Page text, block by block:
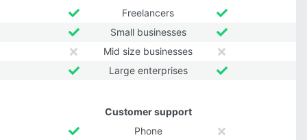
Freelancers
Small businesses
Mid size businesses
Large enterprises
Customer support
Phone